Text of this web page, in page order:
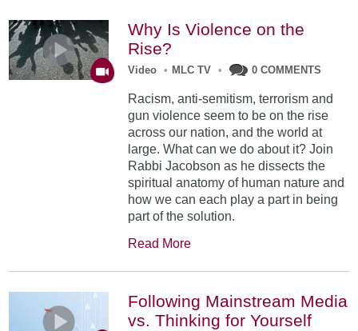
Why Is Violence on the
Rise?
Video • MLC TV • 0 COMMENTS
Racism, anti-semitism, terrorism and
gun violence seem to be on the rise
across our nation, and the world at
large. What can we do about it? Join
Rabbi Jacobson as he dissects the
spiritual anatomy of human nature and
how we can each play a part in being
part of the solution.
Read More
Following Mainstream Media
vs. Thinking for Yourself